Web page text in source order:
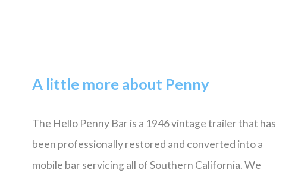
A little more about Penny
The Hello Penny Bar is a 1946 vintage trailer that has
been professionally restored and converted into a
mobile bar servicing all of Southern California. We